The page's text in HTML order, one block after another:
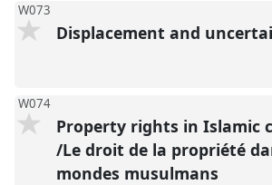
W073
Displacement and
W074
Property rights in Islamic
/Le droit de la propriété
mondes musulmans